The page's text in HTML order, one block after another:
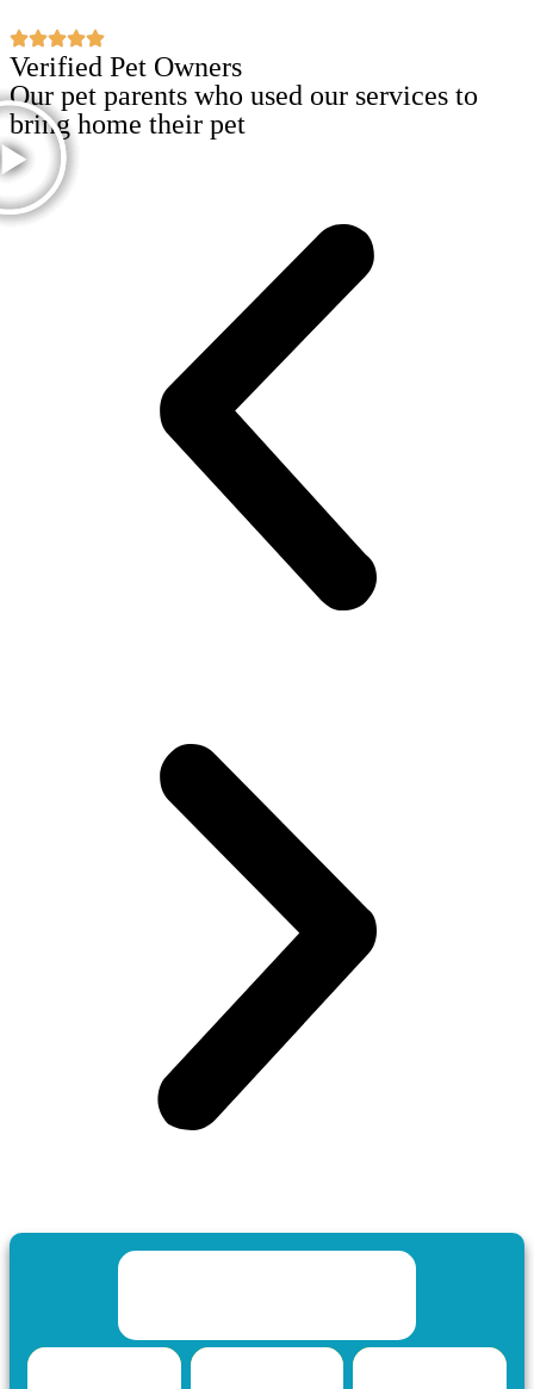
Verified Pet Owners
Our pet parents who used our services to
bring home their pet